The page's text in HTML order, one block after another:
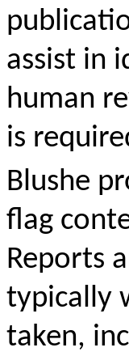
assist in
human
is
Blushe
flag
Reports
typically
taken,